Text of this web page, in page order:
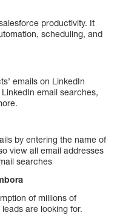
productivity. It
scheduling, and
emails on LinkedIn
email searches,
by entering the name of
view all email addresses
searches
of millions of
are looking for.